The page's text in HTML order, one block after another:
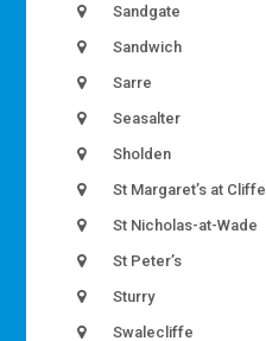
Sandgate
Sandwich
Sarre
Seasalter
Sholden
St Margaret’s at Cliffe
St Nicholas-at-Wade
St Peter’s
Sturry
Swalecliffe